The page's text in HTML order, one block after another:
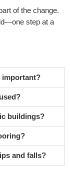
of the change.
step at a
important?
buildings?
and falls?